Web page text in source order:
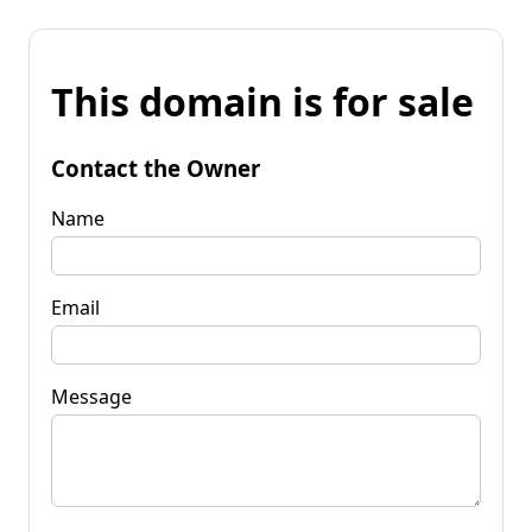
This domain is for sale
Contact the Owner
Name
Email
Message